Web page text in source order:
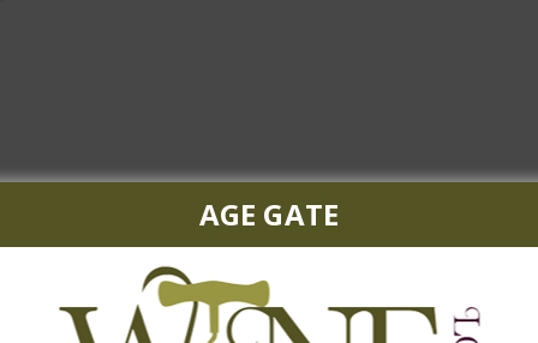
with a toasty and nutty background.
AGE GATE